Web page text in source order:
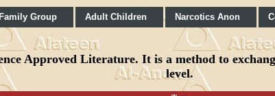
Group Adult Children Narcotics Anon
Approved Literature. It is a method to
level.